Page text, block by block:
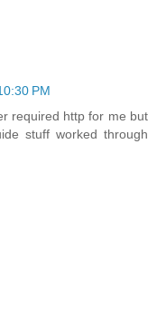
PM
required http for me but
stuff worked through